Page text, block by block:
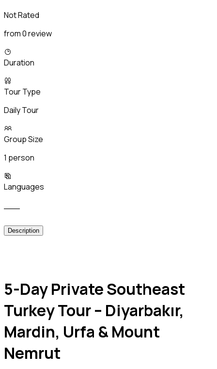
Not Rated
from 0 review
Duration
Tour Type
Daily Tour
Group Size
1 person
Languages
Description
5-Day Private Southeast
Turkey Tour – Diyarbakır,
Mardin, Urfa & Mount
Nemrut